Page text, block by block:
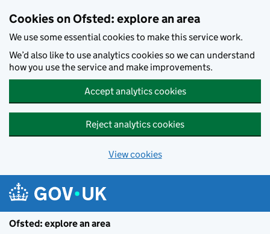
Cookies on Ofsted: explore an area
We use some essential cookies to make this service work.
We’d also like to use analytics cookies so we can understand
how you use the service and make improvements.
Accept analytics cookies
Reject analytics cookies
View cookies
Ofsted: explore an area